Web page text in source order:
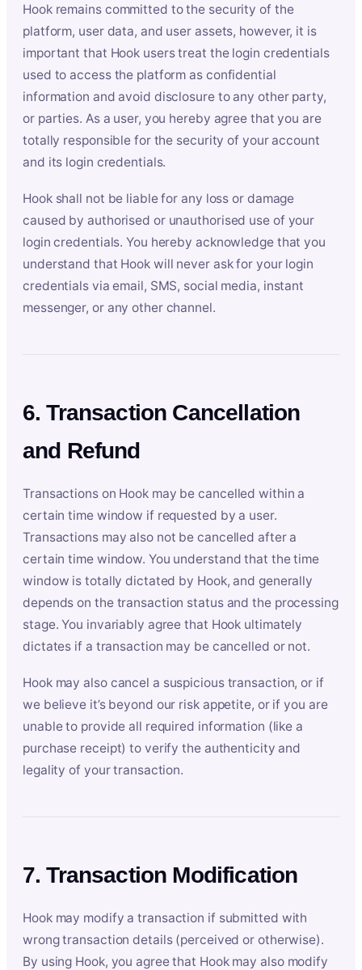
Hook remains committed to the security of the
platform, user data, and user assets, however, it is
important that Hook users treat the login credentials
used to access the platform as confidential
information and avoid disclosure to any other party,
or parties. As a user, you hereby agree that you are
totally responsible for the security of your account
and its login credentials.
Hook shall not be liable for any loss or damage
caused by authorised or unauthorised use of your
login credentials. You hereby acknowledge that you
understand that Hook will never ask for your login
credentials via email, SMS, social media, instant
messenger, or any other channel.
6. Transaction Cancellation
and Refund
Transactions on Hook may be cancelled within a
certain time window if requested by a user.
Transactions may also not be cancelled after a
certain time window. You understand that the time
window is totally dictated by Hook, and generally
depends on the transaction status and the processing
stage. You invariably agree that Hook ultimately
dictates if a transaction may be cancelled or not.
Hook may also cancel a suspicious transaction, or if
we believe it’s beyond our risk appetite, or if you are
unable to provide all required information (like a
purchase receipt) to verify the authenticity and
legality of your transaction.
7. Transaction Modification
Hook may modify a transaction if submitted with
wrong transaction details (perceived or otherwise).
By using Hook, you agree that Hook may also modify